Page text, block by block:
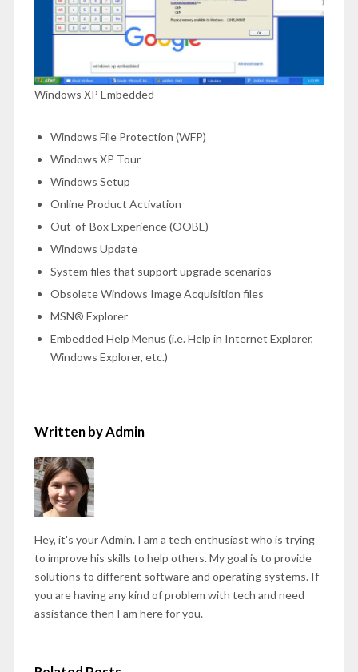
Windows XP Embedded
Windows File Protection (WFP)
Windows XP Tour
Windows Setup
Online Product Activation
Out-of-Box Experience (OOBE)
Windows Update
System files that support upgrade scenarios
Obsolete Windows Image Acquisition files
MSN® Explorer
Embedded Help Menus (i.e. Help in Internet Explorer,
Windows Explorer, etc.)
Written by Admin
Hey, it's your Admin. I am a tech enthusiast who is trying
to improve his skills to help others. My goal is to provide
solutions to different software and operating systems. If
you are having any kind of problem with tech and need
assistance then I am here for you.